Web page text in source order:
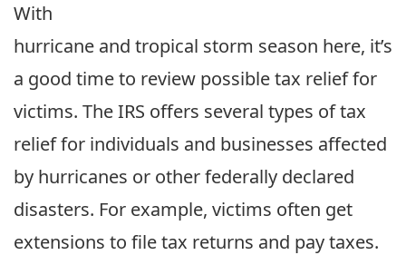
With
hurricane and tropical storm season here, it’s
a good time to review possible tax relief for
victims. The IRS offers several types of tax
relief for individuals and businesses affected
by hurricanes or other federally declared
disasters. For example, victims often get
extensions to file tax returns and pay taxes.